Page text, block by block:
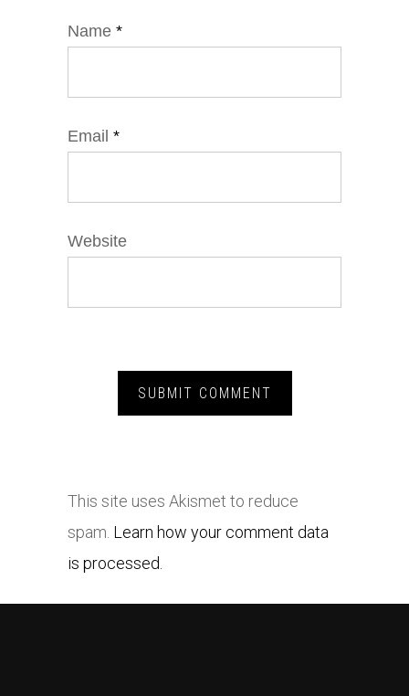
Name *
Email *
Website
This site uses Akismet to reduce
spam. Learn how your comment data
is processed.